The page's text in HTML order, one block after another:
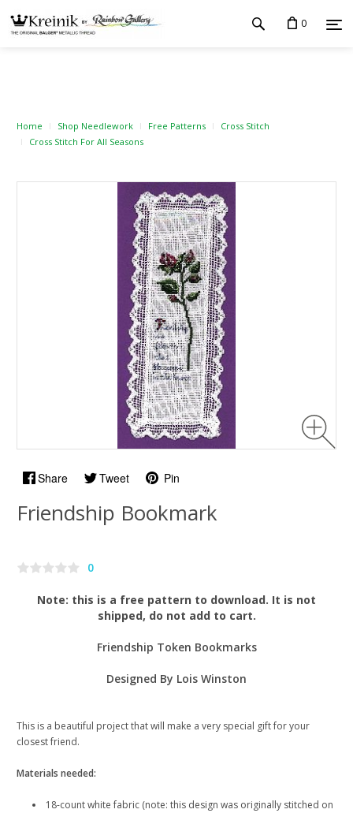
0
Home Shop Needlework Free Patterns
Cross Stitch
Cross Stitch For All Seasons
Share Tweet Pin
Friendship Bookmark
0
Note: this is a free pattern to download. It is not
shipped, do not add to cart.
Friendship Token Bookmarks
Designed By Lois Winston
This is a beautiful project that will make a very special gift for your
closest friend.
Materials needed:
18-count white fabric (note: this design was originally stitched on